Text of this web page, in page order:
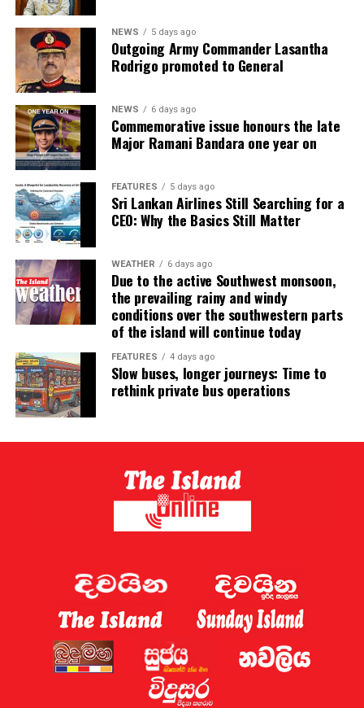
NEWS 5 days ago
Outgoing Army Commander Lasantha
Rodrigo promoted to General
NEWS 6 days ago
Commemorative issue honours the late
Major Ramani Bandara one year on
FEATURES 5 days ago
Sri Lankan Airlines Still Searching for a
CEO: Why the Basics Still Matter
WEATHER 6 days ago
Due to the active Southwest monsoon,
the prevailing rainy and windy
conditions over the southwestern parts
of the island will continue today
FEATURES 4 days ago
Slow buses, longer journeys: Time to
rethink private bus operations